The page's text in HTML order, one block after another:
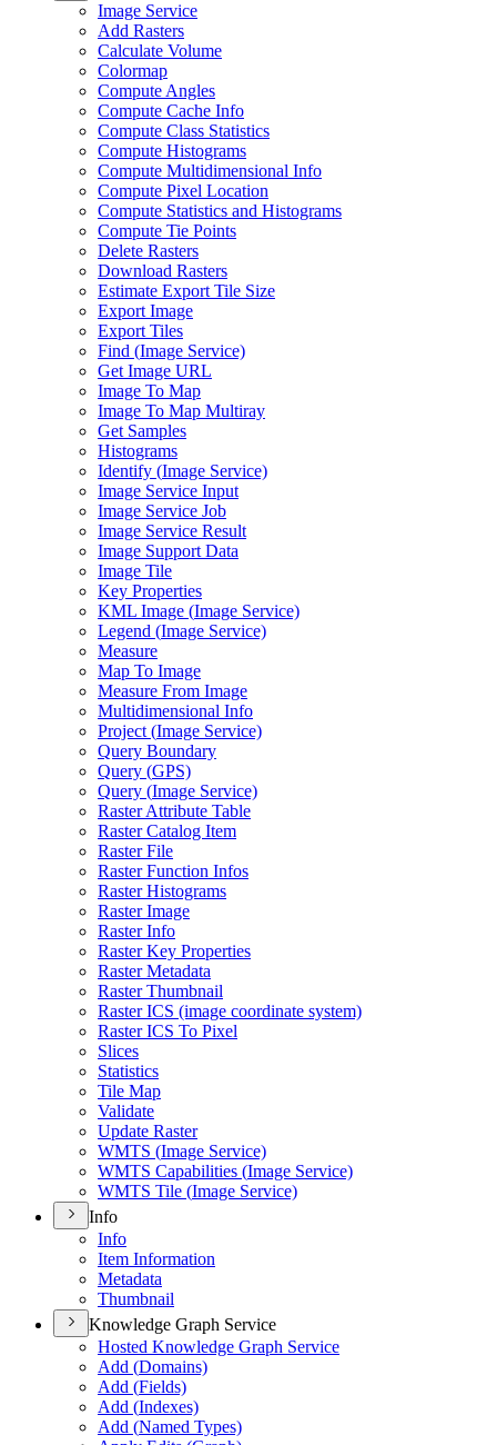
Image Service
Add Rasters
Calculate Volume
Colormap
Compute Angles
Compute Cache Info
Compute Class Statistics
Compute Histograms
Compute Multidimensional Info
Compute Pixel Location
Compute Statistics and Histograms
Compute Tie Points
Delete Rasters
Download Rasters
Estimate Export Tile Size
Export Image
Export Tiles
Find (Image Service)
Get Image URL
Image To Map
Image To Map Multiray
Get Samples
Histograms
Identify (Image Service)
Image Service Input
Image Service Job
Image Service Result
Image Support Data
Image Tile
Key Properties
KML Image (Image Service)
Legend (Image Service)
Measure
Map To Image
Measure From Image
Multidimensional Info
Project (Image Service)
Query Boundary
Query (GPS)
Query (Image Service)
Raster Attribute Table
Raster Catalog Item
Raster File
Raster Function Infos
Raster Histograms
Raster Image
Raster Info
Raster Key Properties
Raster Metadata
Raster Thumbnail
Raster ICS (image coordinate system)
Raster ICS To Pixel
Slices
Statistics
Tile Map
Validate
Update Raster
WMTS (Image Service)
WMTS Capabilities (Image Service)
WMTS Tile (Image Service)
Info
Info
Item Information
Metadata
Thumbnail
Knowledge Graph Service
Hosted Knowledge Graph Service
Add (Domains)
Add (Fields)
Add (Indexes)
Add (Named Types)